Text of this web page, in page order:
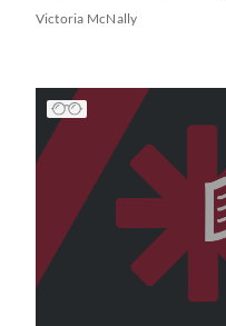
Victoria McNally